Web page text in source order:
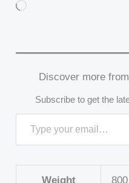
Loading…
Discover more
Subscribe to get the
Weight